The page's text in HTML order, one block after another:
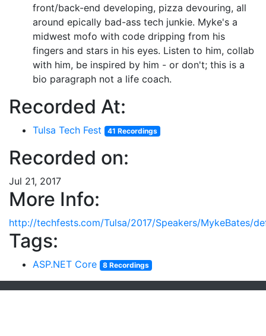
front/back-end developing, pizza devouring, all
around epically bad-ass tech junkie. Myke's a
midwest mofo with code dripping from his
fingers and stars in his eyes. Listen to him, collab
with him, be inspired by him - or don't; this is a
bio paragraph not a life coach.
Recorded At:
Tulsa Tech Fest 41 Recordings
Recorded on:
Jul 21, 2017
More Info:
http://techfests.com/Tulsa/2017/Speakers/MykeBates/
Tags:
ASP.NET Core 8 Recordings